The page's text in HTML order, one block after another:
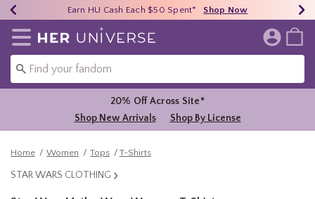
40% - 70% Off Clearance* Shop Now
Earn HU Cash Each $50 Spent* Shop Now
Free Shipping Over $75* Shop Now
Redirect to Her Universe Home Page
20% Off Across Site*
Shop New Arrivals
Shop By License
Home Women Tops T-Shirts
STAR WARS CLOTHING